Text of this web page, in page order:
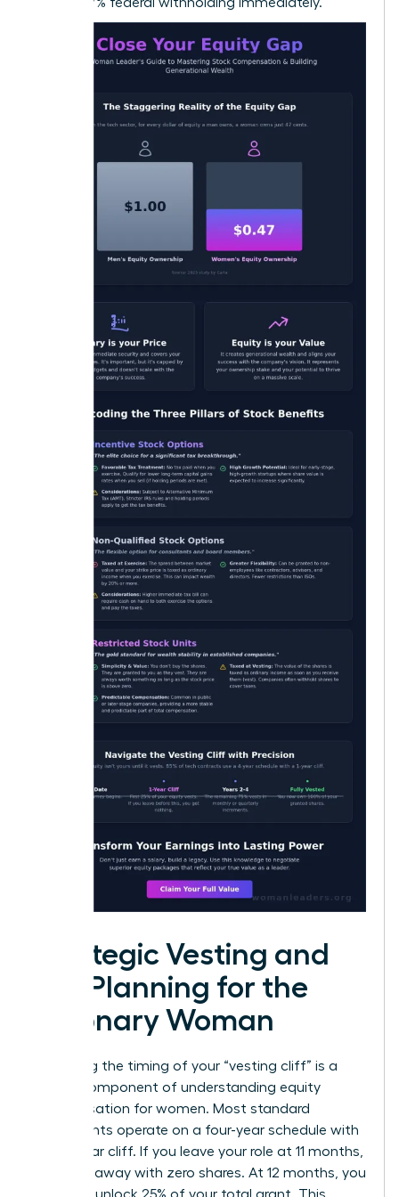
Strategic Vesting and
Tax Planning for the
Visionary Woman
Mastering the timing of your “vesting cliff” is a
critical component of understanding equity
compensation for women. Most standard
agreements operate on a four-year schedule with
a one-year cliff. If you leave your role at 11 months,
you walk away with zero shares. At 12 months, you
suddenly unlock 25% of your total grant. This